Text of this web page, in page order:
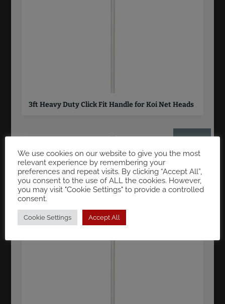
3ft Heavy Duty Click Fit Handle for Koi Net Heads
We use cookies on our website to give you the most
relevant experience by remembering your
preferences and repeat visits. By clicking “Accept All”,
you consent to the use of ALL the cookies. However,
you may visit "Cookie Settings" to provide a controlled
consent.
Cookie Settings Accept All